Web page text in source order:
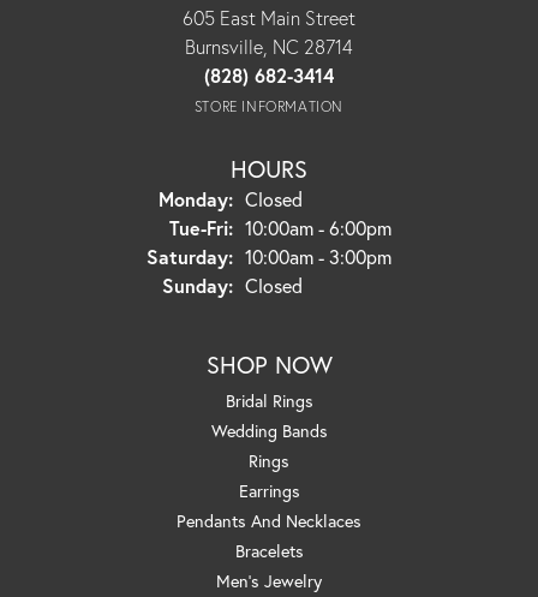
605 East Main Street
Burnsville, NC 28714
(828) 682-3414
STORE INFORMATION
HOURS
Monday: Closed
Tue-Fri:Tuesday - Friday:
10:00am - 6:00pm
Saturday: 10:00am - 3:00pm
Sunday: Closed
SHOP NOW
Bridal Rings
Wedding Bands
Rings
Earrings
Pendants And Necklaces
Bracelets
Men's Jewelry